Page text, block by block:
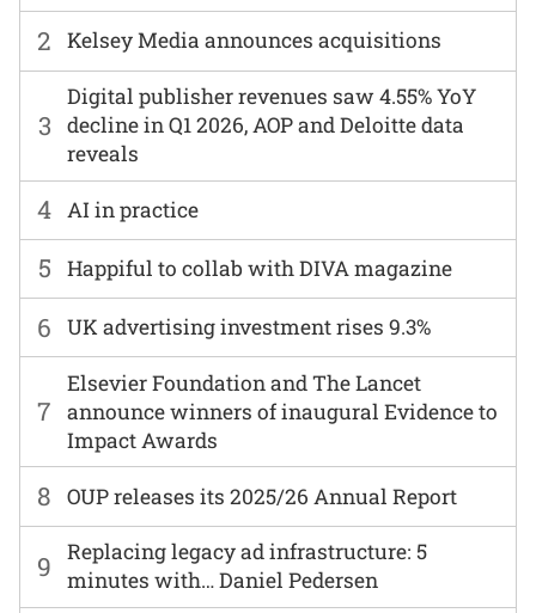
6 UK advertising investment rises 9.3%
2 Kelsey Media announces acquisitions
7
Elsevier Foundation and The Lancet
announce winners of inaugural Evidence to
Impact Awards
3
Digital publisher revenues saw 4.55% YoY
decline in Q1 2026, AOP and Deloitte data
reveals
8 OUP releases its 2025/26 Annual Report
4 AI in practice
9
Replacing legacy ad infrastructure: 5
minutes with… Daniel Pedersen
5 Happiful to collab with DIVA magazine